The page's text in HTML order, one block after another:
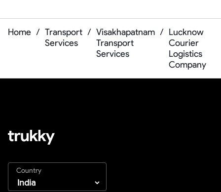
Home / Transport
Services
/ Visakhapatnam
Transport
Services
/ Lucknow
Courier
Logistics
Company
Country